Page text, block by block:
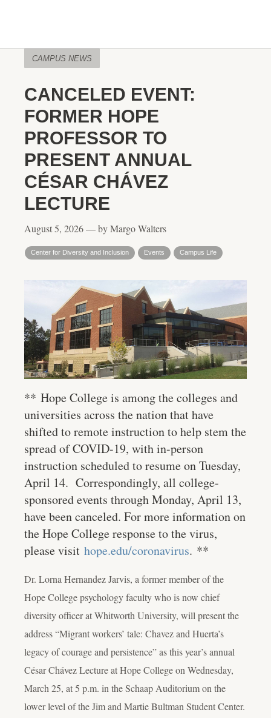
CAMPUS NEWS
CANCELED EVENT:
FORMER HOPE
PROFESSOR TO
PRESENT ANNUAL
CÉSAR CHÁVEZ
LECTURE
August 5, 2026 — by Margo Walters
Center for Diversity and Inclusion Events Campus Life
** Hope College is among the colleges and
universities across the nation that have
shifted to remote instruction to help stem the
spread of COVID-19, with in-person
instruction scheduled to resume on Tuesday,
April 14. Correspondingly, all college-
sponsored events through Monday, April 13,
have been canceled. For more information on
the Hope College response to the virus,
please visit hope.edu/coronavirus. **
Dr. Lorna Hernandez Jarvis, a former member of the
Hope College psychology faculty who is now chief
diversity officer at Whitworth University, will present the
address “Migrant workers’ tale: Chavez and Huerta’s
legacy of courage and persistence” as this year’s annual
César Chávez Lecture at Hope College on Wednesday,
March 25, at 5 p.m. in the Schaap Auditorium on the
lower level of the Jim and Martie Bultman Student Center.